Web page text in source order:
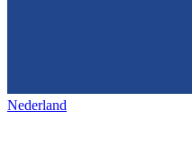
Nederland